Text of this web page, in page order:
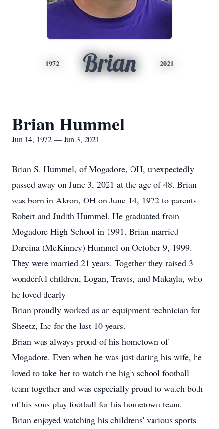
1972 Brian 2021
Brian Hummel
Jun 14, 1972 — Jun 3, 2021
Brian S. Hummel, of Mogadore, OH, unexpectedly
passed away on June 3, 2021 at the age of 48. Brian
was born in Akron, OH on June 14, 1972 to parents
Robert and Judith Hummel. He graduated from
Mogadore High School in 1991. Brian married
Darcina (McKinney) Hummel on October 9, 1999.
They were married 21 years. Together they raised 3
wonderful children, Logan, Travis, and Makayla, who
he loved dearly.
Brian proudly worked as an equipment technician for
Sheetz, Inc for the last 10 years.
Brian was always proud of his hometown of
Mogadore. Even when he was just dating his wife, he
loved to take her to watch the high school football
team together and was especially proud to watch both
of his sons play football for his hometown team.
Brian enjoyed watching his childrens' various sports